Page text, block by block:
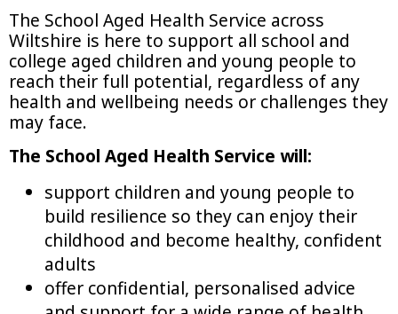
The School Aged Health Service across
Wiltshire is here to support all school and
college aged children and young people to
reach their full potential, regardless of any
health and wellbeing needs or challenges they
may face.
The School Aged Health Service will:
support children and young people to
build resilience so they can enjoy their
childhood and become healthy, confident
adults
offer confidential, personalised advice